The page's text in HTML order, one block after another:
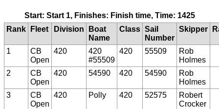
Start: Start 1, Finishes: Finish time, Time: 1425
Rank
Fleet Division
Boat
Name
Class Sail
Number
Skipper
1
CB
Open
420
420
#55509
420 55509
Rob
Holmes
2
CB
Open
420 54590 420 54590
Rob
Holmes
3
CB
Open
420 Polly 420 52575
Robert
Crocker